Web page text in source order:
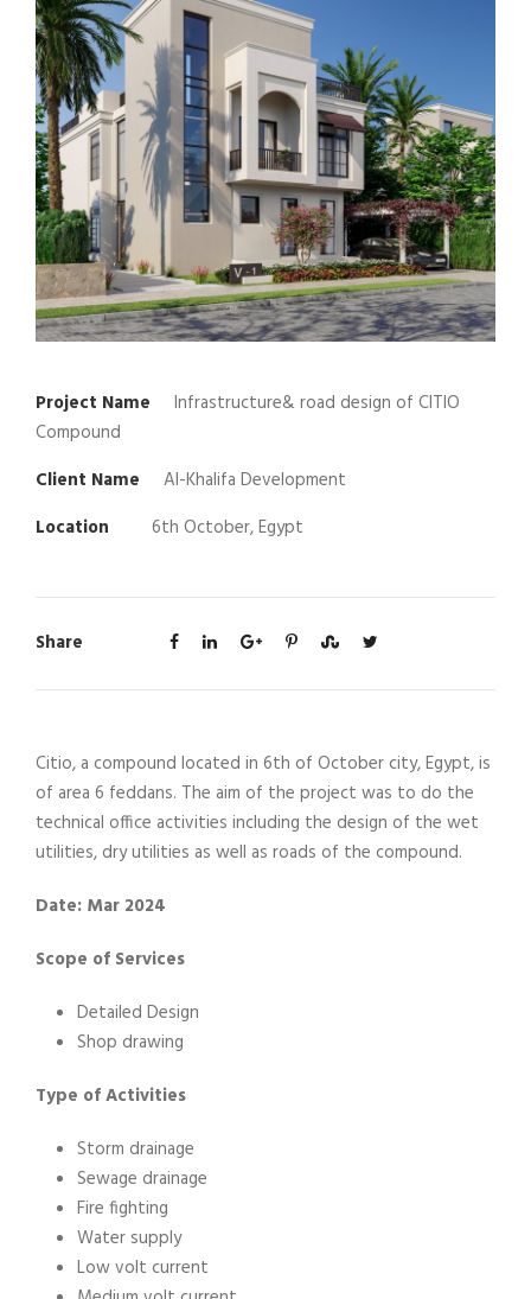
Project Name
Infrastructure& road design of CITIO
Compound
Client Name
Al-Khalifa Development
Location
6th October, Egypt
Share
Citio, a compound located in 6th of October city, Egypt, is
of area 6 feddans. The aim of the project was to do the
technical office activities including the design of the wet
utilities, dry utilities as well as roads of the compound.
Date: Mar 2024
Scope of Services
Detailed Design
Shop drawing
Type of Activities
Storm drainage
Sewage drainage
Fire fighting
Water supply
Low volt current